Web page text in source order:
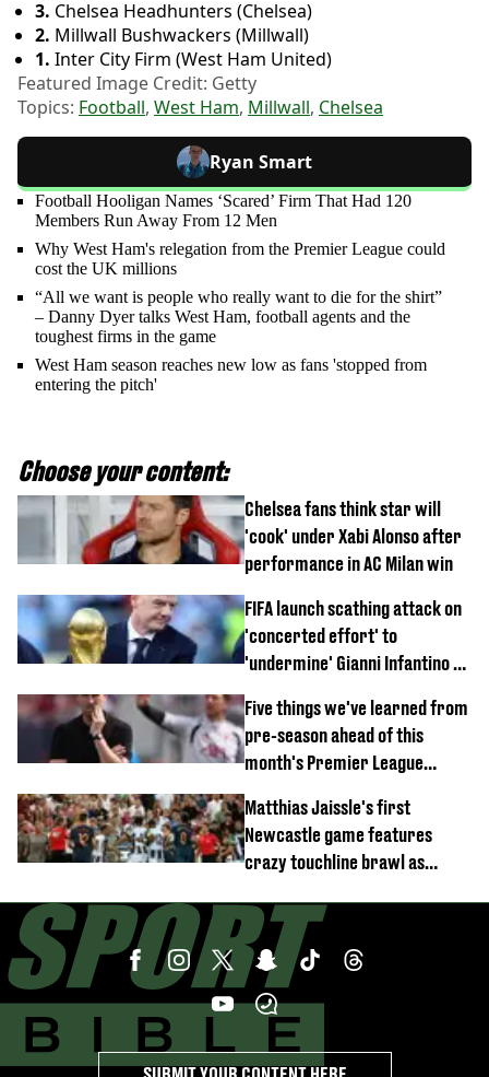
3. Chelsea Headhunters (Chelsea)
2. Millwall Bushwackers (Millwall)
1. Inter City Firm (West Ham United)
Featured Image Credit: Getty
Topics: Football, West Ham, Millwall, Chelsea
Ryan Smart
Football Hooligan Names ‘Scared’ Firm That Had 120
Members Run Away From 12 Men
Why West Ham's relegation from the Premier League could
cost the UK millions
“All we want is people who really want to die for the shirt”
– Danny Dyer talks West Ham, football agents and the
toughest firms in the game
West Ham season reaches new low as fans 'stopped from
entering the pitch'
Choose your content:
Chelsea fans think star will
'cook' under Xabi Alonso after
performance in AC Milan win
FIFA launch scathing attack on
'concerted effort' to
'undermine' Gianni Infantino as
Five things we've learned from
pre-season ahead of this
month's Premier League
Matthias Jaissle's first
Newcastle game features
crazy touchline brawl as
off